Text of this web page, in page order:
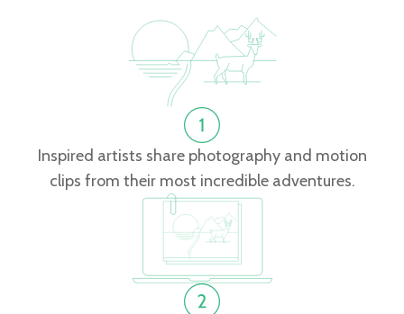
Inspired artists share photography and motion
clips from their most incredible adventures.